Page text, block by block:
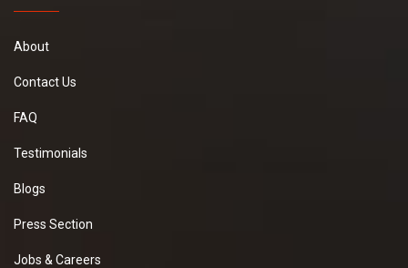
About
Contact Us
FAQ
Testimonials
Blogs
Press Section
Jobs & Careers